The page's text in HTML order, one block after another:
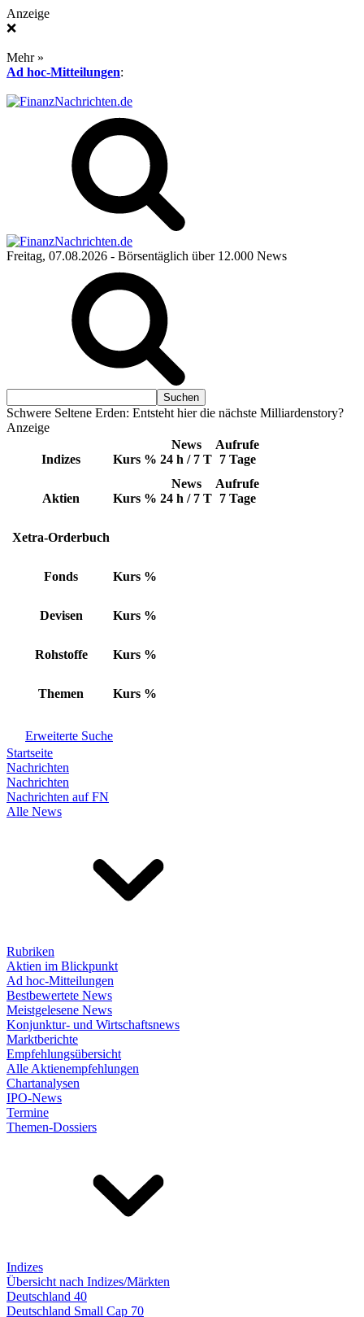
Anzeige
❌
Mehr »
Ad hoc-Mitteilungen:
Freitag, 07.08.2026 - Börsentäglich über 12.000 News
Schwere Seltene Erden: Entsteht hier die nächste Milliardenstory?
Anzeige
Indizes Kurs %
News
24 h / 7 T
Aufrufe
7 Tage
Aktien Kurs %
News
24 h / 7 T
Aufrufe
7 Tage
Xetra-Orderbuch
Fonds Kurs %
Devisen Kurs %
Rohstoffe Kurs %
Themen Kurs %
Erweiterte Suche
Startseite
Nachrichten
Nachrichten
Nachrichten auf FN
Alle News
Rubriken
Aktien im Blickpunkt
Ad hoc-Mitteilungen
Bestbewertete News
Meistgelesene News
Konjunktur- und Wirtschaftsnews
Marktberichte
Empfehlungsübersicht
Alle Aktienempfehlungen
Chartanalysen
IPO-News
Termine
Themen-Dossiers
Indizes
Übersicht nach Indizes/Märkten
Deutschland 40
Deutschland Small Cap 70